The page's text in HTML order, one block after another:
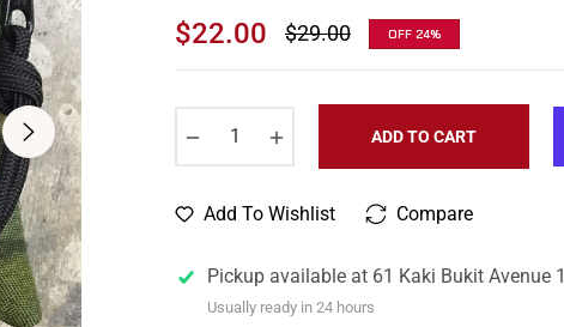
$22.00
Regular
$29.00 OFF 24%
ADD TO CART
Add To Wishlist Compare
Pickup available at 61 Kaki Bukit Avenue 1
Usually ready in 24 hours